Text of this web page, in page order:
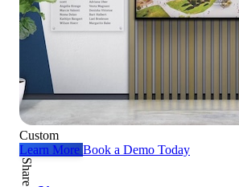
Custom
Learn More Book a Demo Today
Share